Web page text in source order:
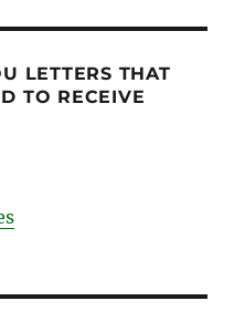
LETTERS THAT
TO RECEIVE